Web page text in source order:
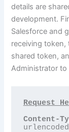
details are
development.
Salesforce and
receiving
shared token,
Administrator to
Content-
urlencoded